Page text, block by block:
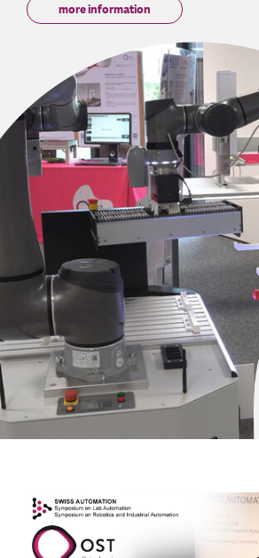
more information